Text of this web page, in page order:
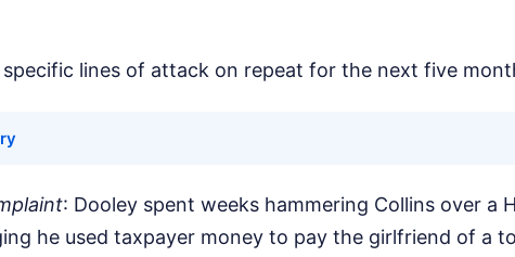
lines of attack on repeat for the next five
: Dooley spent weeks hammering Collins over a
he used taxpayer money to pay the girlfriend of a